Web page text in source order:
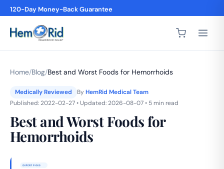
120-Day Money-Back Guarantee
4,200+ 5-Star Reviews
Home/Blog/Best and Worst Foods for Hemorrhoids
Medically Reviewed ByHemRid Medical Team
Published: 2022-02-27 • Updated: 2026-08-07 • 5 min read
Best and Worst Foods for
Hemorrhoids